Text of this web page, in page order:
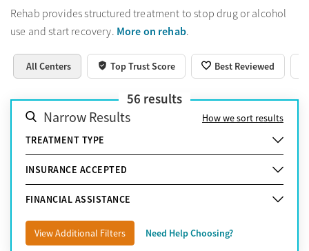
Rehab provides structured treatment to stop drug or alcohol
use and start recovery. More on rehab.
All Centers Top Trust Score Best Reviewed
56 results
Narrow Results
How we sort results
TREATMENT TYPE
INSURANCE ACCEPTED
FINANCIAL ASSISTANCE
View Additional Filters Need Help Choosing?